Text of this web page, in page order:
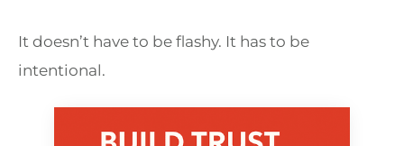
It doesn’t have to be flashy. It has to be
intentional.